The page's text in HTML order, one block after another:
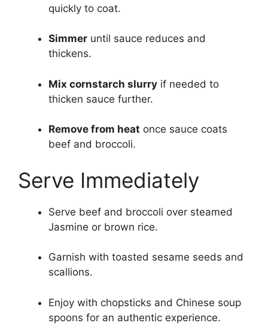
quickly to coat.
Simmer until sauce reduces and
thickens.
Mix cornstarch slurry if needed to
thicken sauce further.
Remove from heat once sauce coats
beef and broccoli.
Serve Immediately
Serve beef and broccoli over steamed
Jasmine or brown rice.
Garnish with toasted sesame seeds and
scallions.
Enjoy with chopsticks and Chinese soup
spoons for an authentic experience.